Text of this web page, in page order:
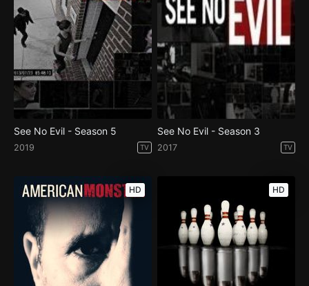
See No Evil - Season 5
2019 TV
See No Evil - Season 3
2017 TV
HD HD